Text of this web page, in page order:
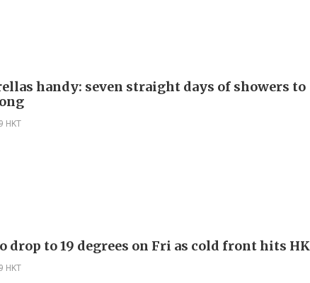
handy: seven straight days of showers to
HKT
drop to 19 degrees on Fri as cold front hits HK
HKT